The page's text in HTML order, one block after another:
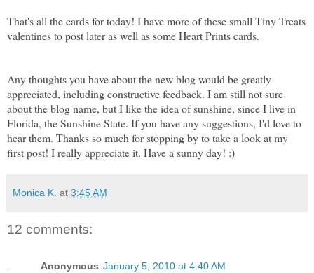
That's all the cards for today! I have more of these small Tiny Treats
valentines to post later as well as some Heart Prints cards.
Any thoughts you have about the new blog would be greatly
appreciated, including constructive feedback. I am still not sure
about the blog name, but I like the idea of sunshine, since I live in
Florida, the Sunshine State. If you have any suggestions, I'd love to
hear them. Thanks so much for stopping by to take a look at my
first post! I really appreciate it. Have a sunny day! :)
Monica K. at 3:45 AM
12 comments:
Anonymous January 5, 2010 at 4:40 AM